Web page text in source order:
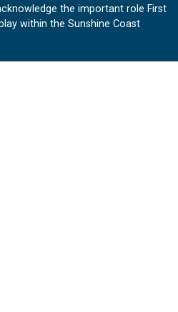
the important role First
within the Sunshine Coast